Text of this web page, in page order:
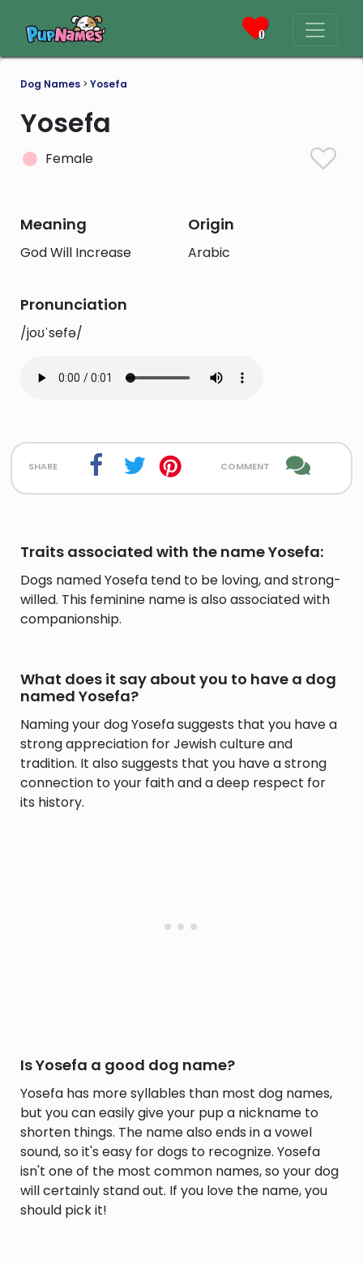
0
Dog Names > Yosefa
Yosefa
Female
Meaning
God Will Increase
Origin
Arabic
Pronunciation
/joʊˈsefə/
share comment
Traits associated with the name Yosefa:
Dogs named Yosefa tend to be loving, and strong-
willed. This feminine name is also associated with
companionship.
What does it say about you to have a dog
named Yosefa?
Naming your dog Yosefa suggests that you have a
strong appreciation for Jewish culture and
tradition. It also suggests that you have a strong
connection to your faith and a deep respect for
its history.
Is Yosefa a good dog name?
Yosefa has more syllables than most dog names,
but you can easily give your pup a nickname to
shorten things. The name also ends in a vowel
sound, so it's easy for dogs to recognize. Yosefa
isn't one of the most common names, so your dog
will certainly stand out. If you love the name, you
should pick it!